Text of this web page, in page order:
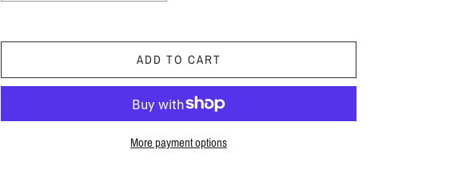
ADD TO CART
More payment options